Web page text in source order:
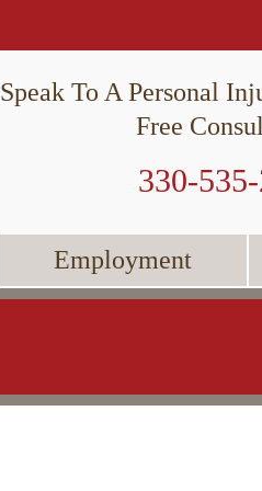
Speak To A Personal
Free
330-
Employment